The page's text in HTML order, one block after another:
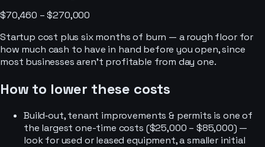
$70,460 – $270,000
Startup cost plus six months of burn — a rough floor for
how much cash to have in hand before you open, since
most businesses aren’t profitable from day one.
How to lower these costs
Build‑out, tenant improvements & permits is one of
the largest one-time costs ($25,000 – $85,000) —
look for used or leased equipment, a smaller initial